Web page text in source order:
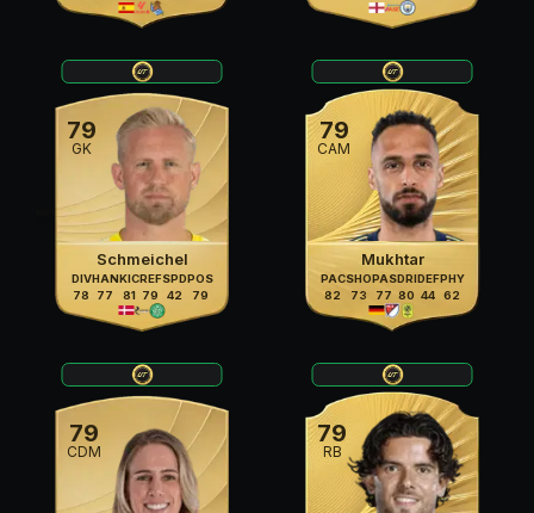
79
GK
Schmeichel
DIV
78
HAN
77
KIC
81
REF
79
SPD
42
POS
79
79
CAM
Mukhtar
PAC
82
SHO
73
PAS
77
DRI
80
DEF
44
PHY
62
79
CDM
79
RB